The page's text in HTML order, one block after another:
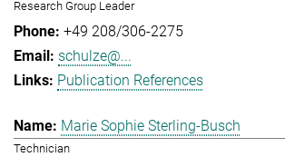
Research Group Leader
+49 208/306-2275
schulze@...
Publication References
Marie Sophie Sterling-Busch
Technician